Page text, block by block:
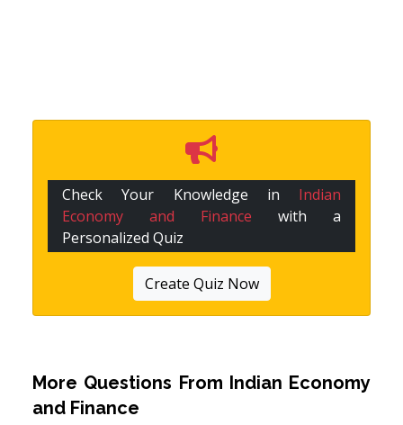
Check Your Knowledge in Indian
Economy and Finance with a
Personalized Quiz
Create Quiz Now
More Questions From Indian Economy
and Finance